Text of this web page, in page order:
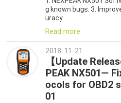
g known bugs. 3.
uracy
Read more
2018-11-21
【Update
PEAK NX501—
ocols for OBD2
01